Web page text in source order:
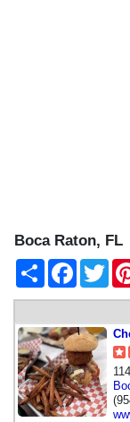
Boca Raton, FL
Share
Facebook